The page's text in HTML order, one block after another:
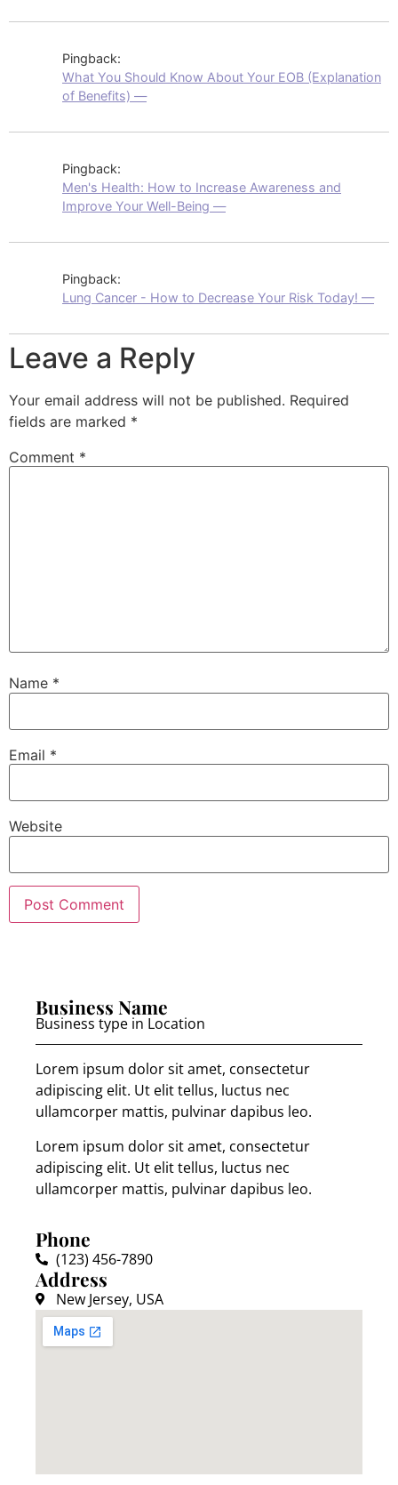
Pingback:
What You Should Know About Your EOB (Explanation
of Benefits) —
Pingback:
Men's Health: How to Increase Awareness and
Improve Your Well-Being —
Pingback:
Lung Cancer - How to Decrease Your Risk Today! —
Leave a Reply
Your email address will not be published. Required
fields are marked *
Comment *
Name *
Email *
Website
Business Name
Business type in Location
Lorem ipsum dolor sit amet, consectetur
adipiscing elit. Ut elit tellus, luctus nec
ullamcorper mattis, pulvinar dapibus leo.
Lorem ipsum dolor sit amet, consectetur
adipiscing elit. Ut elit tellus, luctus nec
ullamcorper mattis, pulvinar dapibus leo.
Phone
(123) 456-7890
Address
New Jersey, USA